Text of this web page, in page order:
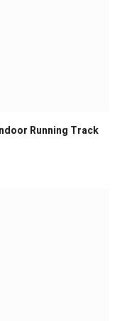
Running Track